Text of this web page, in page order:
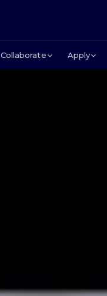
Collaborate Apply